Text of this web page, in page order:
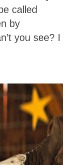
called
by
you see? I